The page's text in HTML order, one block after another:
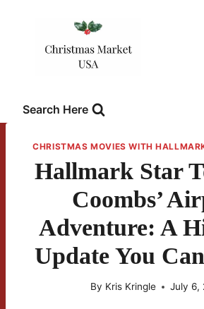
Search Here
CHRISTMAS MOVIES WITH
Hallmark Star
Coombs’
Adventure: A
Update You
By Kris Kringle July 6,